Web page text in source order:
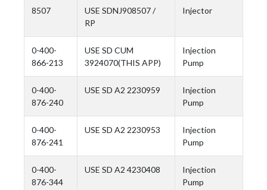
8507
USE SDNJ908507 /
RP
Injector
0-400-
866-213
USE SD CUM
3924070(THIS APP)
Injection
Pump
0-400-
876-240
USE SD A2 2230959
Injection
Pump
0-400-
876-241
USE SD A2 2230953
Injection
Pump
0-400-
876-344
USE SD A2 4230408
Injection
Pump